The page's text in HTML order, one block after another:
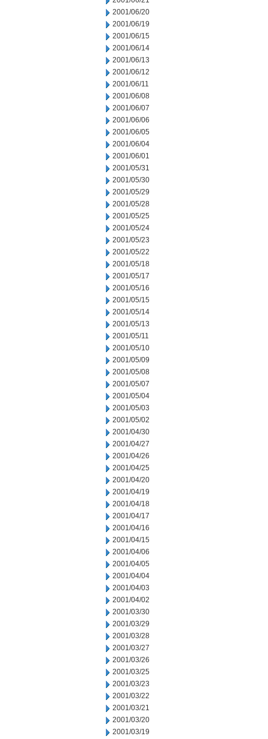
2001/06/20
2001/06/19
2001/06/15
2001/06/14
2001/06/13
2001/06/12
2001/06/11
2001/06/08
2001/06/07
2001/06/06
2001/06/05
2001/06/04
2001/06/01
2001/05/31
2001/05/30
2001/05/29
2001/05/28
2001/05/25
2001/05/24
2001/05/23
2001/05/22
2001/05/18
2001/05/17
2001/05/16
2001/05/15
2001/05/14
2001/05/13
2001/05/11
2001/05/10
2001/05/09
2001/05/08
2001/05/07
2001/05/04
2001/05/03
2001/05/02
2001/04/30
2001/04/27
2001/04/26
2001/04/25
2001/04/20
2001/04/19
2001/04/18
2001/04/17
2001/04/16
2001/04/15
2001/04/06
2001/04/05
2001/04/04
2001/04/03
2001/04/02
2001/03/30
2001/03/29
2001/03/28
2001/03/27
2001/03/26
2001/03/25
2001/03/23
2001/03/22
2001/03/21
2001/03/20
2001/03/19